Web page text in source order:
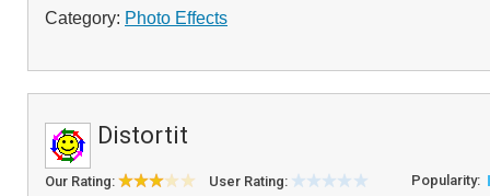
Category: Photo Effects
Distortit
Our Rating: User Rating: Popularity: